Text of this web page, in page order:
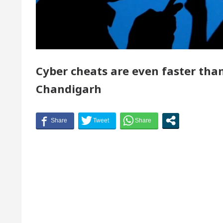
Chandigarh, Anup Gupta, Inaugurates the Newly
In Chandigarh For Your Beautiful Skin
priced electric vehicle: Detel Easy Plus and how
Cyber cheats are even faster
Chandigarh